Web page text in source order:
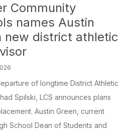
Community
names Austin
new district athletic
of longtime District Athletic
Spilski, LCS announces plans
Austin Green, current
School Dean of Students and